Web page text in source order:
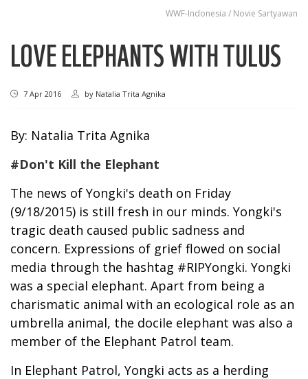
WWF-Indonesia / Novie Sartyawan
LOVE ELEPHANTS WITH TULUS
7 Apr 2016 by Natalia Trita Agnika
By: Natalia Trita Agnika
#Don't Kill the Elephant
The news of Yongki's death on Friday
(9/18/2015) is still fresh in our minds. Yongki's
tragic death caused public sadness and
concern. Expressions of grief flowed on social
media through the hashtag #RIPYongki. Yongki
was a special elephant. Apart from being a
charismatic animal with an ecological role as an
umbrella animal, the docile elephant was also a
member of the Elephant Patrol team.
In Elephant Patrol, Yongki acts as a herding